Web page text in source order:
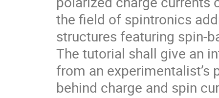
the field of spintronics
structures featuring spin-
The tutorial shall give an
from an
behind charge and spin